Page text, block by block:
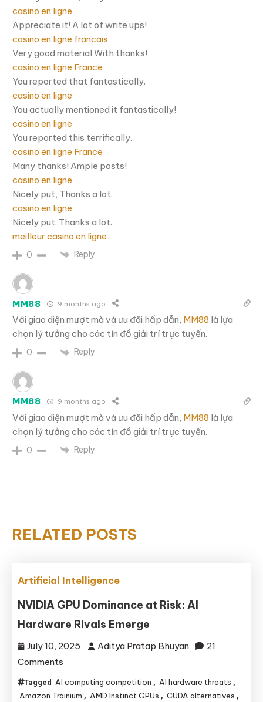
casino en ligne
Appreciate it! A lot of write ups!
casino en ligne francais
Very good material With thanks!
casino en ligne France
You reported that fantastically.
casino en ligne
You actually mentioned it fantastically!
casino en ligne
You reported this terrifically.
casino en ligne France
Many thanks! Ample posts!
casino en ligne
Nicely put, Thanks a lot.
casino en ligne
Nicely put. Thanks a lot.
meilleur casino en ligne
0 Reply
MM88 9 months ago
Với giao diện mượt mà và ưu đãi hấp dẫn, MM88 là lựa
chọn lý tưởng cho các tín đồ giải trí trực tuyến.
0 Reply
MM88 9 months ago
Với giao diện mượt mà và ưu đãi hấp dẫn, MM88 là lựa
chọn lý tưởng cho các tín đồ giải trí trực tuyến.
0 Reply
RELATED POSTS
Artificial Intelligence
NVIDIA GPU Dominance at Risk: AI
Hardware Rivals Emerge
July 10, 2025 Aditya Pratap Bhuyan
21
Comments
NVIDIA
GPU
Tagged AI computing competition , AI hardware threats ,
Amazon Trainium , AMD Instinct GPUs , CUDA alternatives ,